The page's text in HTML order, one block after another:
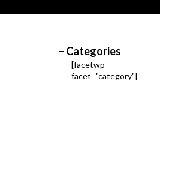
Categories
[facetwp
facet="category"]